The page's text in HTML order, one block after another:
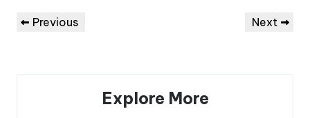
Post
navigation
Previous
Previous
Next
Next
Explore More